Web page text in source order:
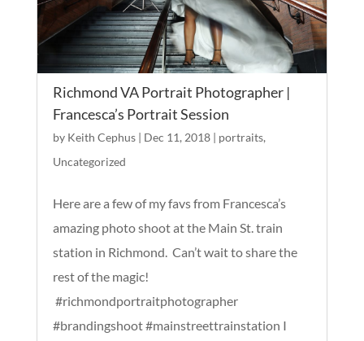
Richmond VA Portrait Photographer |
Francesca’s Portrait Session
by Keith Cephus| Dec 11, 2018| portraits,
Uncategorized
Here are a few of my favs from Francesca’s
amazing photo shoot at the Main St. train
station in Richmond. Can’t wait to share the
rest of the magic!
#richmondportraitphotographer
#brandingshoot #mainstreettrainstation I